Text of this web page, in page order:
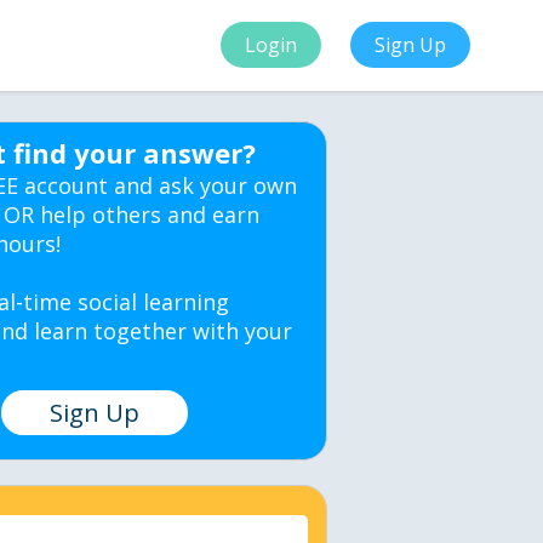
Login Sign Up
find your answer?
account and ask your own
help others and earn
time social learning
learn together with your
Sign Up